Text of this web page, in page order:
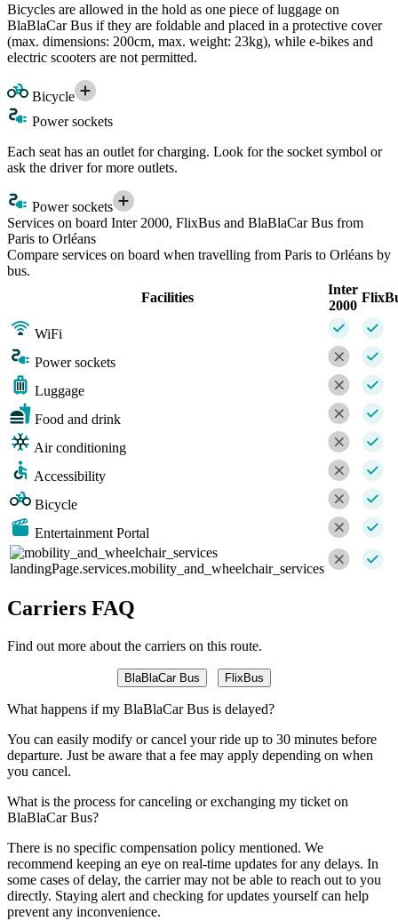
Bicycles are allowed in the hold as one piece of luggage on
BlaBlaCar Bus if they are foldable and placed in a protective cover
(max. dimensions: 200cm, max. weight: 23kg), while e-bikes and
electric scooters are not permitted.
Bicycle
Power sockets
Each seat has an outlet for charging. Look for the socket symbol or
ask the driver for more outlets.
Power sockets
Services on board Inter 2000, FlixBus and BlaBlaCar Bus from
Paris to Orléans
Compare services on board when travelling from Paris to Orléans by
bus.
Facilities
Inter
2000
WiFi
Power sockets
Luggage
Food and drink
Air conditioning
Accessibility
Bicycle
Entertainment Portal
landingPage.services.mobility_and_wheelchair_services
Carriers FAQ
Find out more about the carriers on this route.
BlaBlaCar Bus FlixBus
What happens if my BlaBlaCar Bus is delayed?
You can easily modify or cancel your ride up to 30 minutes before
departure. Just be aware that a fee may apply depending on when
you cancel.
What is the process for canceling or exchanging my ticket on
BlaBlaCar Bus?
There is no specific compensation policy mentioned. We
recommend keeping an eye on real-time updates for any delays. In
some cases of delay, the carrier may not be able to reach out to you
directly. Staying alert and checking for updates yourself can help
prevent any inconvenience.